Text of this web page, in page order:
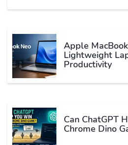
Apple
Lightweight
Productivity
Can ChatGPT
Chrome Dino